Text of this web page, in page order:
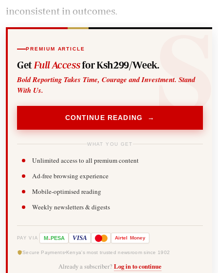
inconsistent in outcomes.
PREMIUM ARTICLE
Get Full Accessfor Ksh299/Week.
Bold Reporting Takes Time, Courage and Investment. Stand
With Us.
CONTINUE READING →
WHAT YOU GET
Unlimited access to all premium content
Ad-free browsing experience
Mobile-optimised reading
Weekly newsletters & digests
PAY VIA M-PESA VISA Airtel Money
Secure Payments Kenya's most trusted newsroom since 1902
Already a subscriber? Log in to continue